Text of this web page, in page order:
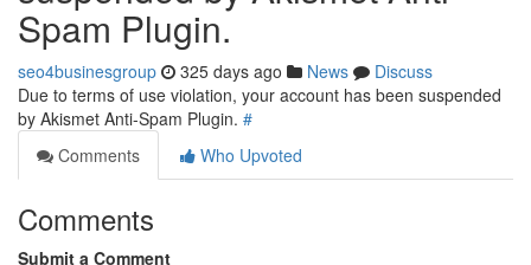
Spam Plugin.
seo4businesgroup 325 days ago News
Discuss
Due to terms of use violation, your account has been suspended
by Akismet Anti-Spam Plugin. #
Comments
Who Upvoted
Comments
Submit a Comment